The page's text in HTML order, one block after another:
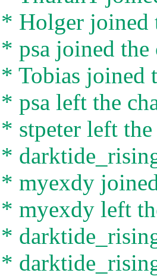
* Holger joined
* psa joined the
* Tobias joined
* psa left the
* stpeter left the
*
* myexdy
* myexdy left
*
*